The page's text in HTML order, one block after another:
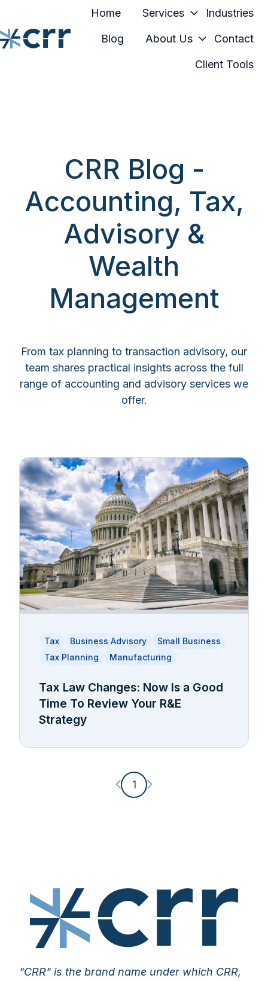
Home Services Industries
Blog About Us Contact
Client Tools
CRR Blog -
Accounting, Tax,
Advisory &
Wealth
Management
From tax planning to transaction advisory, our
team shares practical insights across the full
range of accounting and advisory services we
offer.
Tax Business Advisory
Small Business
Tax Planning
Manufacturing
Tax Law Changes: Now Is a Good
Time To Review Your R&E
Strategy
Previous page
1 Next page
"CRR" is the brand name under which CRR,